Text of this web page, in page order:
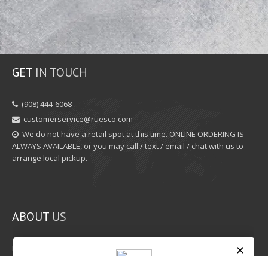
GET IN TOUCH
‪(908) 444-6068‬
customerservice@ruesco.com
We do not have a retail spot at this time. ONLINE ORDERING IS
ALWAYS AVAILABLE, or you may call / text / email / chat with us to
arrange local pickup.
ABOUT US
Rewards Program